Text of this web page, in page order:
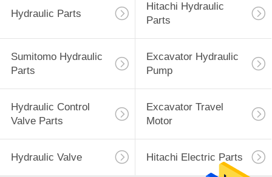
Hydraulic Parts
Hitachi Hydraulic
Parts
Sumitomo Hydraulic
Parts
Excavator Hydraulic
Pump
Hydraulic Control
Valve Parts
Excavator Travel
Motor
Hydraulic Valve Hitachi Electric Parts